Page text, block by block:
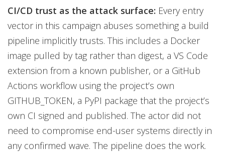
CI/CD trust as the attack surface: Every entry
vector in this campaign abuses something a build
pipeline implicitly trusts. This includes a Docker
image pulled by tag rather than digest, a VS Code
extension from a known publisher, or a GitHub
Actions workflow using the project’s own
GITHUB_TOKEN, a PyPI package that the project’s
own CI signed and published. The actor did not
need to compromise end-user systems directly in
any confirmed wave. The pipeline does the work.